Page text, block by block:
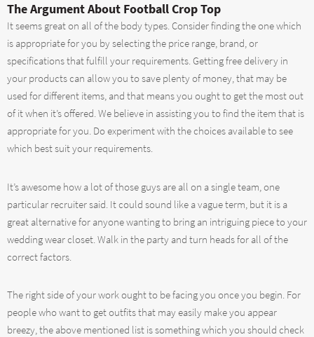
The Argument About Football Crop Top
It seems great on all of the body types. Consider finding the one which
is appropriate for you by selecting the price range, brand, or
specifications that fulfill your requirements. Getting free delivery in
your products can allow you to save plenty of money, that may be
used for different items, and that means you ought to get the most out
of it when it’s offered. We believe in assisting you to find the item that is
appropriate for you. Do experiment with the choices available to see
which best suit your requirements.
It’s awesome how a lot of those guys are all on a single team, one
particular recruiter said. It could sound like a vague term, but it is a
great alternative for anyone wanting to bring an intriguing piece to your
wedding wear closet. Walk in the party and turn heads for all of the
correct factors.
The right side of your work ought to be facing you once you begin. For
people who want to get outfits that may easily make you appear
breezy, the above mentioned list is something which you should check